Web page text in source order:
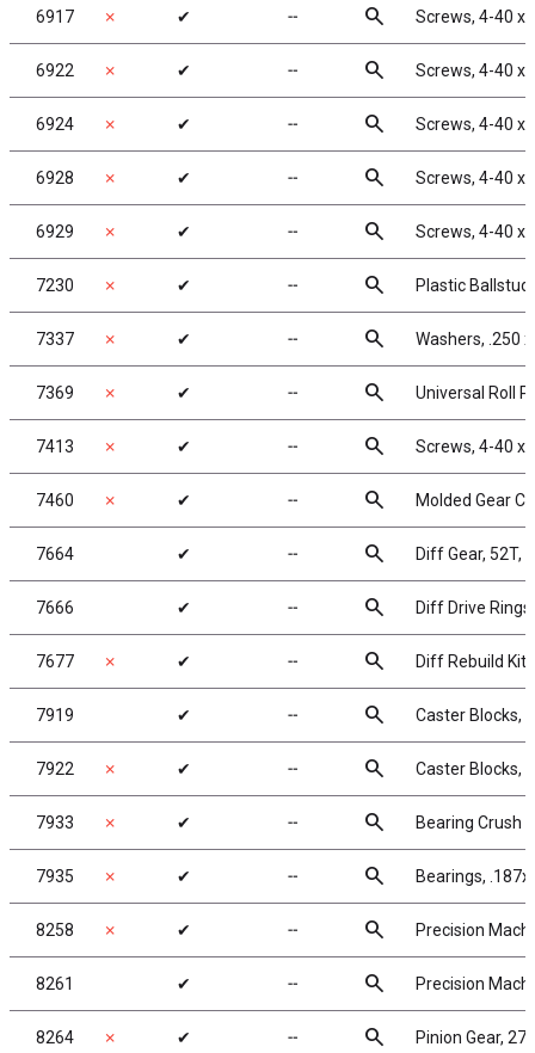
6917 ✗ ✔ ╌ search Screws, 4-40 x
6922 ✗ ✔ ╌ search Screws, 4-40 x
6924 ✗ ✔ ╌ search Screws, 4-40 x
6928 ✗ ✔ ╌ search Screws, 4-40 x
6929 ✗ ✔ ╌ search Screws, 4-40 x
7230 ✗ ✔ ╌ search Plastic
7337 ✗ ✔ ╌ search Washers, .250
7369 ✗ ✔ ╌ search Universal Roll
7413 ✗ ✔ ╌ search Screws, 4-40 x
7460 ✗ ✔ ╌ search Molded Gear
7664 ✔ ╌ search Diff Gear, 52T,
7666 ✔ ╌ search Diff Drive
7677 ✗ ✔ ╌ search Diff Rebuild Kit
7919 ✔ ╌ search Caster Blocks,
7922 ✗ ✔ ╌ search Caster Blocks,
7933 ✗ ✔ ╌ search Bearing Crush
7935 ✗ ✔ ╌ search Bearings,
8258 ✗ ✔ ╌ search Precision
8261 ✔ ╌ search Precision
8264 ✗ ✔ ╌ search Pinion Gear,